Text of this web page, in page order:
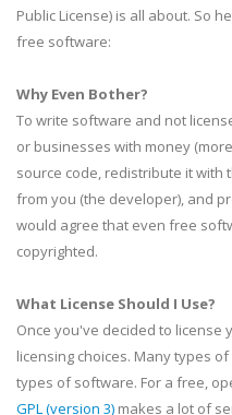
Public License) is all about. So
free software:
Why Even Bother?
To write software and not
or businesses with money
source code, redistribute it with
from you (the developer), and
would agree that even free
copyrighted.
What License Should I Use?
Once you've decided to license
licensing choices. Many types
types of software. For a free,
GPL(version 3) makes a lot of